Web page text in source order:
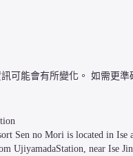
可能會有所變化。 如需更
Sen no Mori is located in Ise
UjiyamadaStation, near Ise